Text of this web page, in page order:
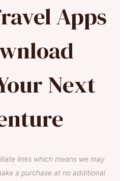
Apps
Next
links which means we may
a purchase at no additional